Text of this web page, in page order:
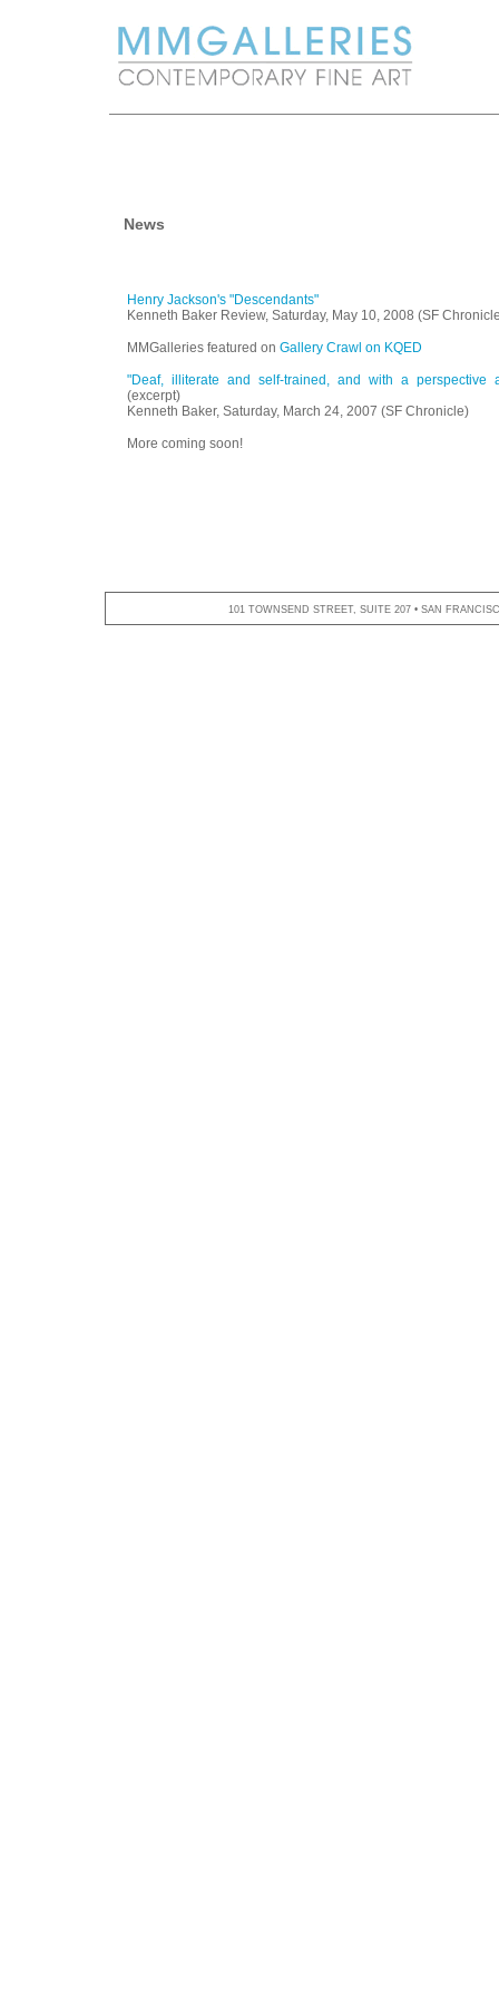
News
Henry Jackson's "Descendants"
Kenneth Baker Review, Saturday, May 10, 2008 (SF
MMGalleries featured on Gallery Crawl on KQED
"Deaf, illiterate and self-trained, and with a perspective
(excerpt)
Kenneth Baker, Saturday, March 24, 2007 (SF Chronicle)
More coming soon!
101 TOWNSEND STREET, SUITE 207 • SAN